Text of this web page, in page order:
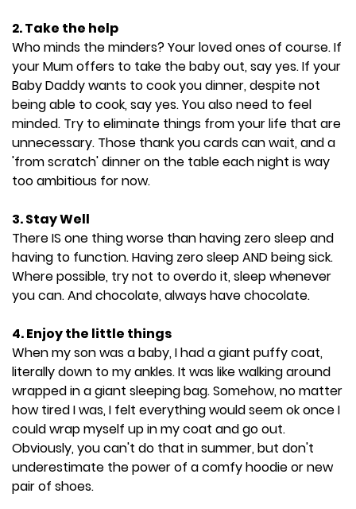
2. Take the help
Who minds the minders? Your loved ones of course. If
your Mum offers to take the baby out, say yes. If your
Baby Daddy wants to cook you dinner, despite not
being able to cook, say yes. You also need to feel
minded. Try to eliminate things from your life that are
unnecessary. Those thank you cards can wait, and a
'from scratch' dinner on the table each night is way
too ambitious for now.
3. Stay Well
There IS one thing worse than having zero sleep and
having to function. Having zero sleep AND being sick.
Where possible, try not to overdo it, sleep whenever
you can. And chocolate, always have chocolate.
4. Enjoy the little things
When my son was a baby, I had a giant puffy coat,
literally down to my ankles. It was like walking around
wrapped in a giant sleeping bag. Somehow, no matter
how tired I was, I felt everything would seem ok once I
could wrap myself up in my coat and go out.
Obviously, you can't do that in summer, but don't
underestimate the power of a comfy hoodie or new
pair of shoes.